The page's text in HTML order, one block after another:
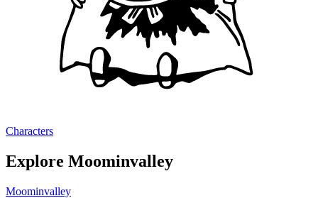
Characters
Explore Moominvalley
Moominvalley